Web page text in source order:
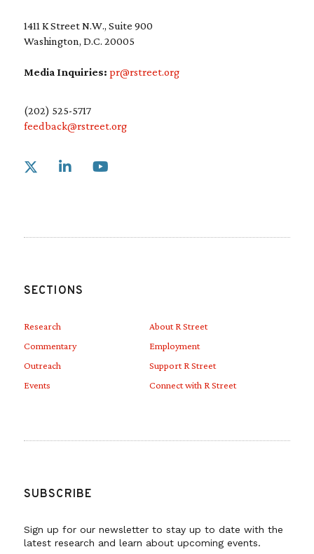
d
)
1411 K Street N.W., Suite 900
Washington, D.C. 20005
Media Inquiries: pr@rstreet.org
(202) 525-5717
feedback@rstreet.org
Link to X
SECTIONS
Research
Commentary
Outreach
Events
About R Street
Employment
Support R Street
Connect with R Street
SUBSCRIBE
Sign up for our newsletter to stay up to date with the
latest research and learn about upcoming events.